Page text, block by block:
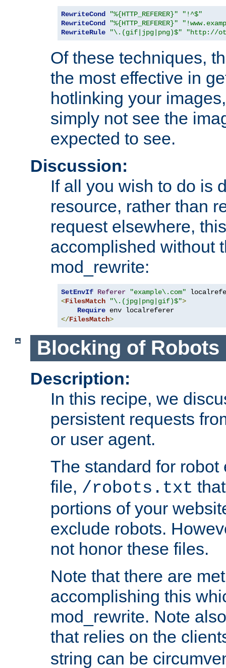
RewriteCond "%{HTTP_REFERER}"
"!^$"
RewriteCond
"%{HTTP_REFERER}"
RewriteRule
"\.(gif|jpg|png)$" "http://
Of these techniques,
the most effective in
hotlinking your
simply not see the
expected to see.
Discussion:
If all you wish to do is
resource, rather than
request elsewhere,
accomplished without
mod_rewrite:
SetEnvIf Referer
"example\.com"
<FilesMatch "\.(jpg|png|gif)$">
Require
</FilesMatch>
Blocking of Robots
Description:
In this recipe, we
persistent requests
or user agent.
The standard for
file, /robots.txt
portions of your
exclude robots.
not honor these files.
Note that there are
accomplishing this
mod_rewrite. Note
that relies on the
string can be